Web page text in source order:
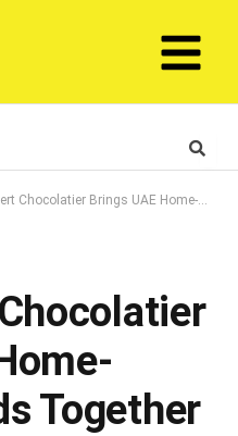
Brings UAE Home-Grown Brands Together
Together